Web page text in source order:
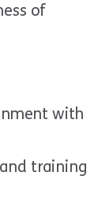
of
with
training